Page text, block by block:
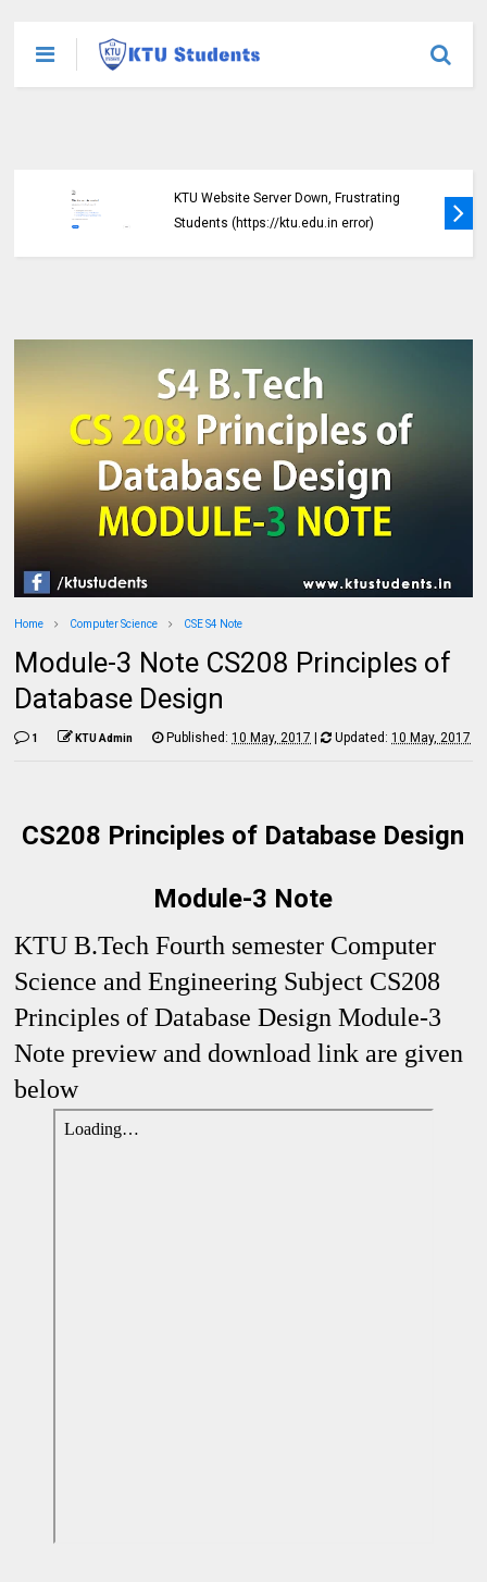
(R,S) Examination, November 2024 (2019
scheme)
Home Computer Science CSE S4 Note
Module-3 Note CS208 Principles of
Database Design
1 KTU Admin Published:10 May, 2017 | Updated:10 May, 2017
CS208 Principles of Database Design
Module-3 Note
KTU B.Tech Fourth semester Computer
Science and Engineering Subject CS208
Principles of Database Design Module-3
Note preview and download link are given
below